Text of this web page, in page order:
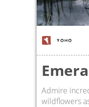
YOHO
Admire
wildflowers